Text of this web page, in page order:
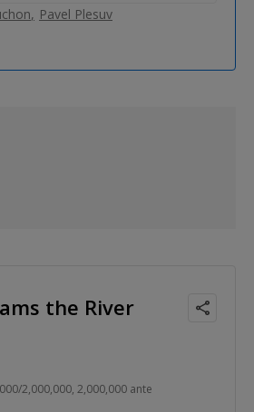
Pavel Plesuv
the River
2,000,000, 2,000,000 ante